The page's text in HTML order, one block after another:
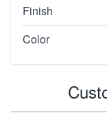
Finish
Color